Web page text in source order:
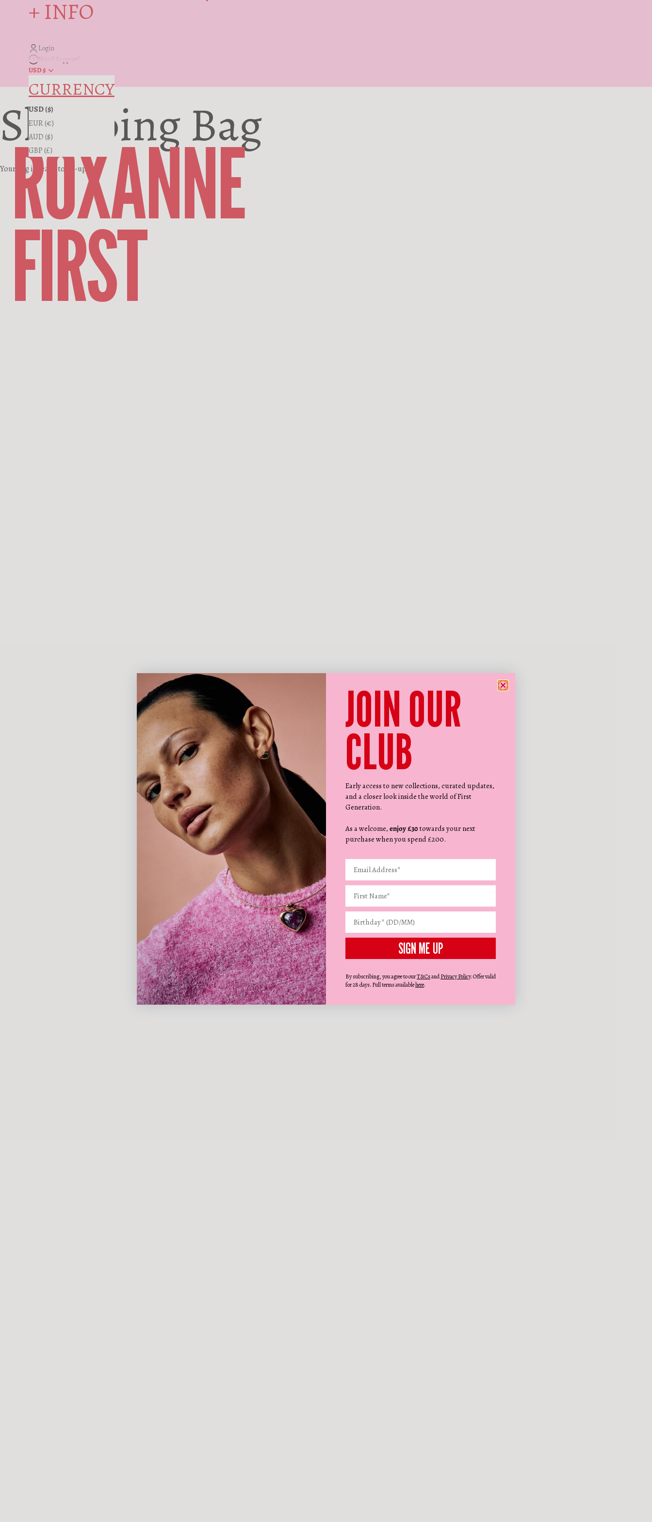
ROXANNE
FIRST
+ INFO
Login
Need Support?
USD $
CURRENCY
USD ($)
EUR (€)
AUD ($)
GBP (£)
Shopping Bag
Your bag is ready to fill-up.
Where the RF Story Started
You, First. Forever.
JOIN OUR
CLUB
Early access to new collections, curated updates,
and a closer look inside the world of First
Generation.
As a welcome, enjoy £30towards your next
purchase when you spend £200.
SIGN ME UP
By subscribing, you agree to ourT&CsandPrivacy Policy. Offer valid
for 28 days. Full terms availablehere.